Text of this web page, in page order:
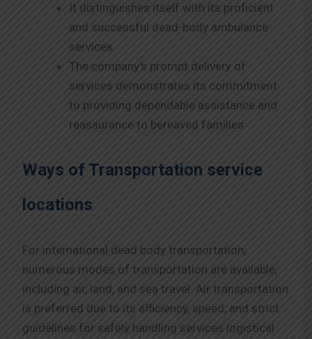
It distinguishes itself with its proficient
and successful dead-body ambulance
services.
The company’s prompt delivery of
services demonstrates its commitment
to providing dependable assistance and
reassurance to bereaved families.
Ways of Transportation service
locations
For international dead body transportation,
numerous modes of transportation are available,
including air, land, and sea travel. Air transportation
is preferred due to its efficiency, speed, and strict
guidelines for safely handling services logistical